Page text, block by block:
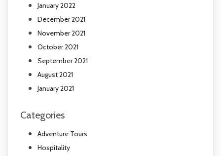
January 2022
December 2021
November 2021
October 2021
September 2021
August 2021
January 2021
Categories
Adventure Tours
Hospitality